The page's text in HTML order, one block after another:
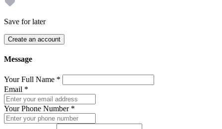
Save for later
Create an account
Message
Your Full Name *
Email *
Your Phone Number *